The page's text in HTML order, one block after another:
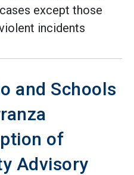
except those
incidents
and Schools
of
Advisory